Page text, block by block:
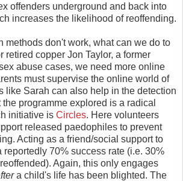
offenders underground and back into
increases the likelihood of reoffending.
methods don't work, what can we do to
retired copper Jon Taylor, a former
abuse cases, we need more online
must supervise the online world of
like Sarah can also help in the detection
programme explored is a radical
initiative is Circles. Here volunteers
released paedophiles to prevent
Acting as a friend/social support to
reportedly 70% success rate (i.e. 30%
Again, this only engages
a child's life has been blighted. The